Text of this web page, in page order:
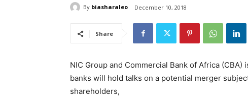
By biasharaleo December 10, 2018
Share
NIC Group and Commercial Bank of Africa
banks will hold talks on a potential merger
shareholders,